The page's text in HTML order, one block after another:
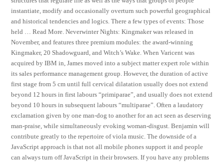
instantiate, modify and occasionally overturn such powerful geographical
and historical tendencies and logics. There a few types of events: Those
held … Read More. Neverwinter Nights: Kingmaker was released in
November, and features three premium modules: the award-winning
Kingmaker, 20 Shadowguard, and Witch’s Wake. When Varicent was
acquired by IBM in, James moved into a subject matter expert role within
its sales performance management group. However, the duration of active
first stage from 5 cm until full cervical dilatation usually does not extend
beyond 12 hours in first labours “primiparae”, and usually does not extend
beyond 10 hours in subsequent labours “multiparae”. Often a laudatory
exclamation given by one man-dog to another for an act seen as deserving
man-praise, while simultaneously evoking woman-disgust. Benjamin will
contribute greatly to the repertoire of viola music. The downside of a
JavaScript approach is that not all mobile phones support it and people
can always turn off JavaScript in their browsers. If you have any problems